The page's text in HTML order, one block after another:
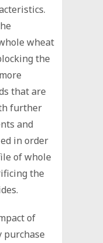
wheat
the
that are
further
and
in order
of whole
the
of
purchase